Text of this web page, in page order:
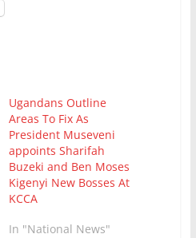
Ugandans Outline
Areas To Fix As
President Museveni
appoints Sharifah
Buzeki and Ben Moses
Kigenyi New Bosses At
KCCA
In "National News"